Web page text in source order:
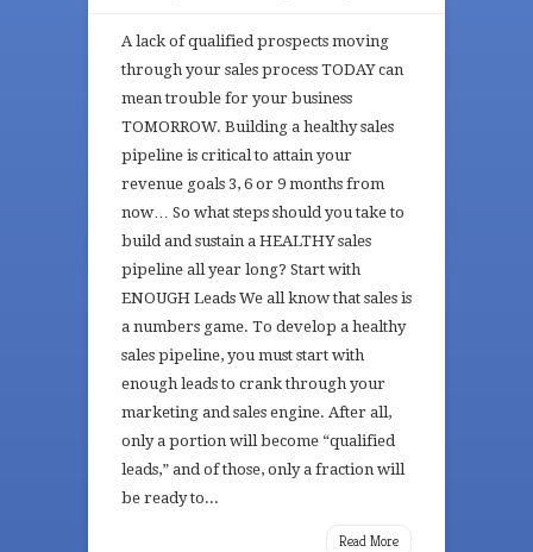
A lack of qualified prospects moving
through your sales process TODAY can
mean trouble for your business
TOMORROW. Building a healthy sales
pipeline is critical to attain your
revenue goals 3, 6 or 9 months from
now… So what steps should you take to
build and sustain a HEALTHY sales
pipeline all year long? Start with
ENOUGH Leads We all know that sales is
a numbers game. To develop a healthy
sales pipeline, you must start with
enough leads to crank through your
marketing and sales engine. After all,
only a portion will become “qualified
leads,” and of those, only a fraction will
be ready to...
Read More